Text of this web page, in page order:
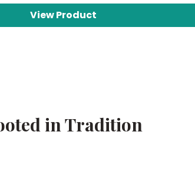
View Product
in Tradition